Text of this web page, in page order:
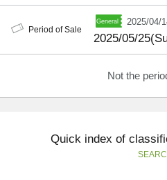
Period of Sale
2025/04/
2025/05/
Not the
Quick index of